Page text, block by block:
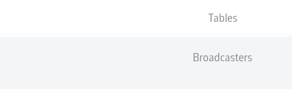
Tables
Broadcasters